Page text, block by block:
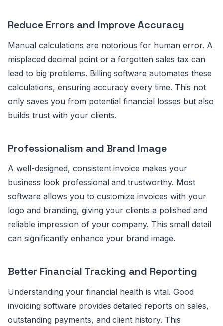
Reduce Errors and Improve Accuracy
Manual calculations are notorious for human error. A
misplaced decimal point or a forgotten sales tax can
lead to big problems. Billing software automates these
calculations, ensuring accuracy every time. This not
only saves you from potential financial losses but also
builds trust with your clients.
Professionalism and Brand Image
A well-designed, consistent invoice makes your
business look professional and trustworthy. Most
software allows you to customize invoices with your
logo and branding, giving your clients a polished and
reliable impression of your company. This small detail
can significantly enhance your brand image.
Better Financial Tracking and Reporting
Understanding your financial health is vital. Good
invoicing software provides detailed reports on sales,
outstanding payments, and client history. This